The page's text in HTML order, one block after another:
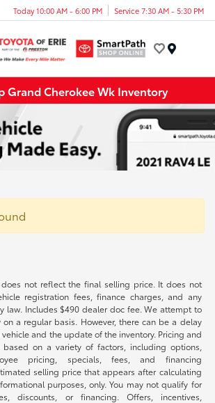
Today 10:00 AM - 6:00 PM Service 7:30 AM - 5:30 PM
Grand Cherokee Wk Inventory
not reflect the final selling price. It does not
registration fees, finance charges, and any
law. Includes $490 dealer doc fee. We attempt to
a regular basis. However, there can be a delay
and the update of the inventory. Pricing and
on a variety of factors, including options,
pricing, specials, fees, and financing
selling price that appears after calculating
purposes, only. You may not qualify for
discounts, or financing. Offers, incentives,